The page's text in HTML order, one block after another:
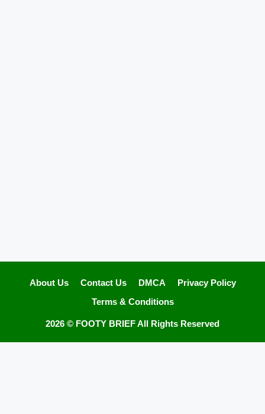
About Us Contact Us DMCA
Privacy Policy
Terms & Conditions
2026 © FOOTY BRIEFAll Rights Reserved